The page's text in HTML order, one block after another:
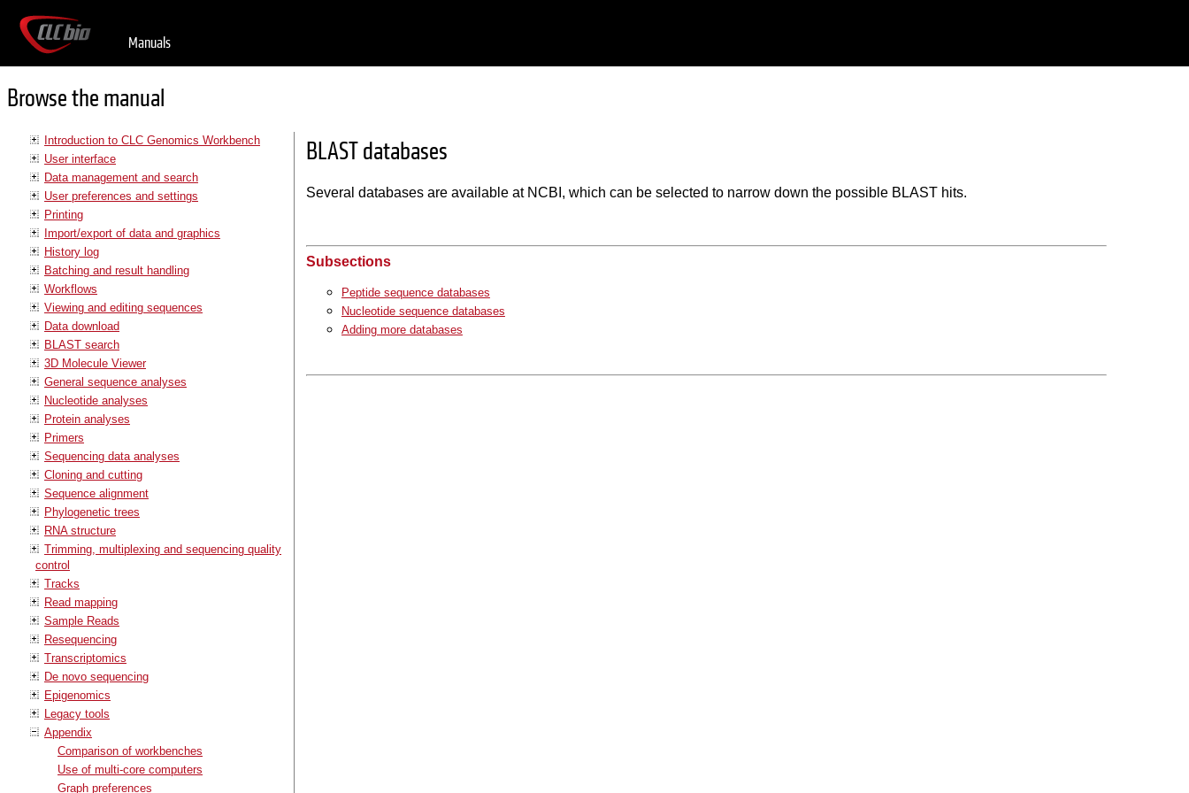
Manuals
Browse the manual
Introduction to CLC Genomics Workbench
User interface
Data management and search
User preferences and settings
Printing
Import/export of data and graphics
History log
Batching and result handling
Workflows
Viewing and editing sequences
Data download
BLAST search
3D Molecule Viewer
General sequence analyses
Nucleotide analyses
Protein analyses
Primers
Sequencing data analyses
Cloning and cutting
Sequence alignment
Phylogenetic trees
RNA structure
Trimming, multiplexing and sequencing quality
control
Tracks
Read mapping
Sample Reads
Resequencing
Transcriptomics
De novo sequencing
Epigenomics
Legacy tools
Appendix
Comparison of workbenches
Use of multi-core computers
Graph preferences
BLAST databases
Several databases are available at NCBI, which can be selected to narrow down the possible BLAST hits.
Subsections
Peptide sequence databases
Nucleotide sequence databases
Adding more databases